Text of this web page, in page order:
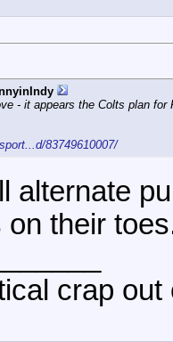
- it appears the Colts plan
83749610007/
alternate
on their
crap